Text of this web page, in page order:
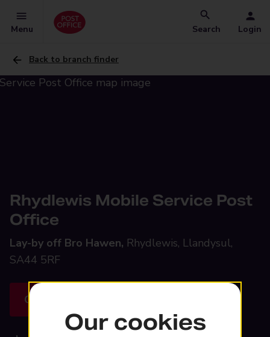
Menu Search Login
Back to branch finder
Rhydlewis Mobile Service Post
Office
Lay-by off Bro Hawen, Rhydlewis, Llandysul,
SA44 5RF
Get directions
Our cookies